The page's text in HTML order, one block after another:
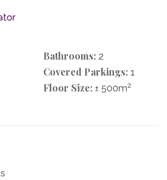
Bathrooms: 2
Covered Parkings: 1
Floor Size: ± 500m2